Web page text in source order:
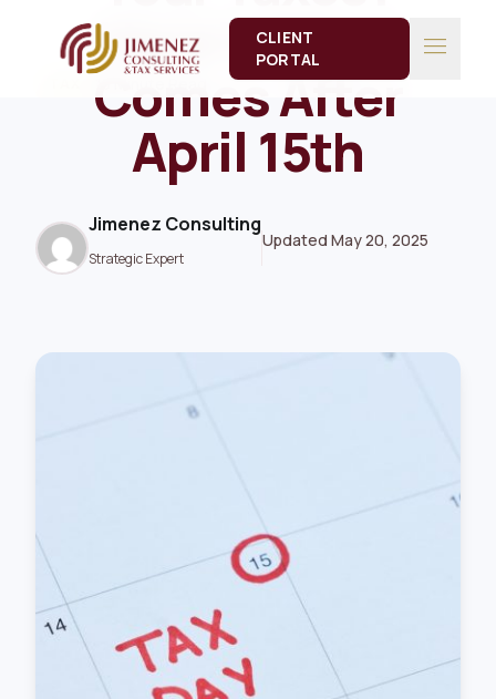
CLIENT
PORTAL
menu
Here’s What
Comes After
April 15th
Jimenez Consulting
Strategic Expert
Updated May 20, 2025